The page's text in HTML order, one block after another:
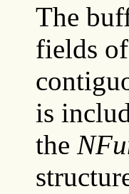
The
fields
is
the